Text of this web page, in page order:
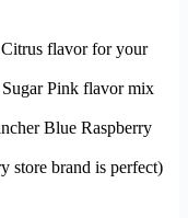
flavor for your
Pink flavor mix
Blue Raspberry
store brand is perfect)